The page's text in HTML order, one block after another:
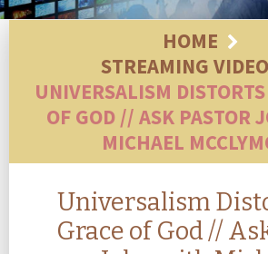
HOME
STREAMING
UNIVERSALISM
OF GOD // ASK PASTOR
MICHAEL
Universalism
Grace of God //